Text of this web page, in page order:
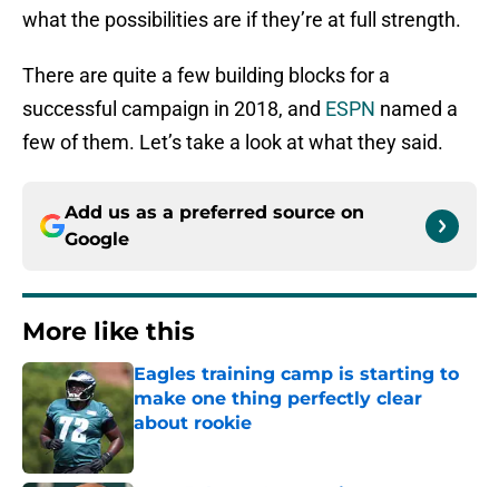
what the possibilities are if they’re at full strength.
There are quite a few building blocks for a
successful campaign in 2018, and ESPN named a
few of them. Let’s take a look at what they said.
Add us as a preferred source on
Google
More like this
Eagles training camp is starting to
make one thing perfectly clear
about rookie
Published by on Invalid Date